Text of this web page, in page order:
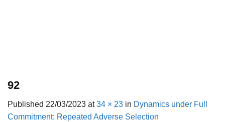
92
Published 22/03/2023 at34 × 23 in Dynamics under Full
Commitment: Repeated Adverse Selection